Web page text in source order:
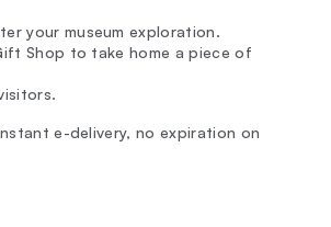
your museum exploration.
Shop to take home a piece of
e-delivery, no expiration on